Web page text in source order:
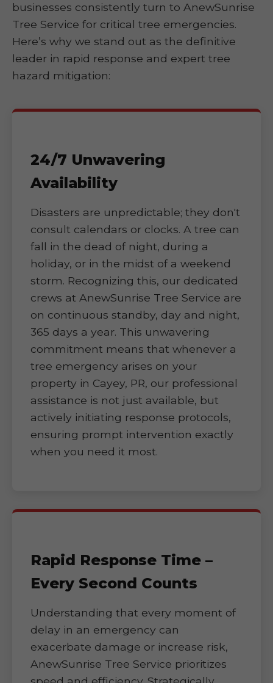
businesses consistently turn to AnewSunrise
Tree Service for critical tree emergencies.
Here’s why we stand out as the definitive
leader in rapid response and expert tree
hazard mitigation:
24/7 Unwavering
Availability
Disasters are unpredictable; they don't
consult calendars or clocks. A tree can
fall in the dead of night, during a
holiday, or in the midst of a weekend
storm. Recognizing this, our dedicated
crews at AnewSunrise Tree Service are
on continuous standby, day and night,
365 days a year. This unwavering
commitment means that whenever a
tree emergency arises on your
property in Cayey, PR, our professional
assistance is not just available, but
actively initiating response protocols,
ensuring prompt intervention exactly
when you need it most.
Rapid Response Time –
Every Second Counts
Understanding that every moment of
delay in an emergency can
exacerbate damage or increase risk,
AnewSunrise Tree Service prioritizes